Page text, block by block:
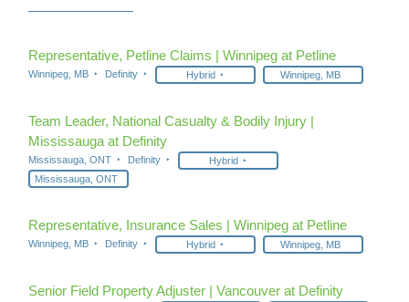
Representative, Petline Claims | Winnipeg at Petline
Winnipeg, MB Definity Hybrid Winnipeg, MB
Team Leader, National Casualty & Bodily Injury |
Mississauga at Definity
Mississauga, ONT Definity
Hybrid
Mississauga, ONT
Representative, Insurance Sales | Winnipeg at Petline
Winnipeg, MB Definity Hybrid Winnipeg, MB
Senior Field Property Adjuster | Vancouver at Definity